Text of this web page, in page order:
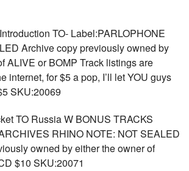
TO- Label:PARLOPHONE
Archive copy previously owned by
ALIVE or BOMP Track listings are
internet, for $5 a pop, I’ll let YOU guys
SKU:20069
TO Russia W BONUS TRACKS
RHINO NOTE: NOT SEALED
owned by either the owner of
$10 SKU:20071